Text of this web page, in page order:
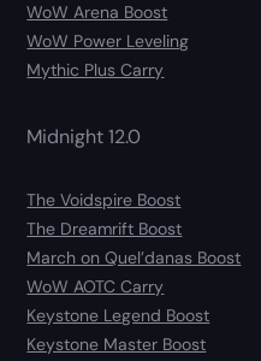
WoW Arena Boost
WoW Power Leveling
Mythic Plus Carry
Midnight 12.0
The Voidspire Boost
The Dreamrift Boost
March on Quel’danas Boost
WoW AOTC Carry
Keystone Legend Boost
Keystone Master Boost